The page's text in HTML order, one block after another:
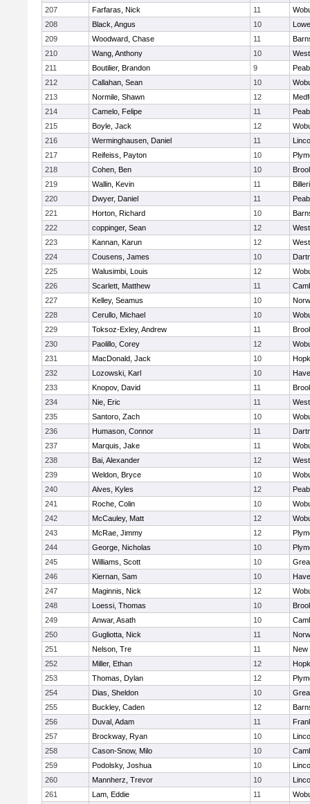
207
Farfaras, Nick 11
208
Black, Angus 10
209
Woodward, Chase 11
210
Wang, Anthony 10
211
Boutilier, Brandon 9
212
Callahan, Sean 10
213
Normile, Shawn 12
214
Camelo, Felipe 11
215
Boyle, Jack 12
216
Werminghausen, Daniel 11
217
Reifeiss, Payton 10
218
Cohen, Ben 10
219
Wallin, Kevin 11
220
Dwyer, Daniel 11
221
Horton, Richard 10
222
coppinger, Sean 12
223
Kannan, Karun 12
224
Cousens, James 10
225
Walusimbi, Louis 12
226
Scarlett, Matthew 11
227
Kelley, Seamus 10
228
Cerullo, Michael 10
229
Toksoz-Exley, Andrew 11
230
Paolillo, Corey 12
231
MacDonald, Jack 10
232
Lozowski, Karl 10
233
Knopov, David 11
234
Nie, Eric 11
235
Santoro, Zach 10
236
Humason, Connor 11
237
Marquis, Jake 11
238
Bai, Alexander 12
239
Weldon, Bryce 10
240
Alves, Kyles 12
241
Roche, Colin 10
242
McCauley, Matt 12
243
McRae, Jimmy 12
244
George, Nicholas 10
245
Williams, Scott 10
246
Kiernan, Sam 10
247
Maginnis, Nick 12
248
Loessi, Thomas 10
249
Anwar, Asath 10
250
Gugliotta, Nick 11
251
Nelson, Tre 11
New
252
Miller, Ethan 12
253
Thomas, Dylan 12
254
Dias, Sheldon 10
255
Buckley, Caden 12
256
Duval, Adam 11
257
Brockway, Ryan 10
258
Cason-Snow, Milo 10
259
Podolsky, Joshua 10
260
Mannherz, Trevor 10
261
Lam, Eddie 11